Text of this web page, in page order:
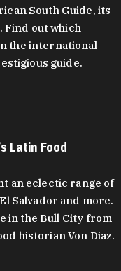
South Guide, its
Find out which
the international
guide.
Latin Food
an eclectic range of
Salvador and more.
in the Bull City from
historian Von Diaz.